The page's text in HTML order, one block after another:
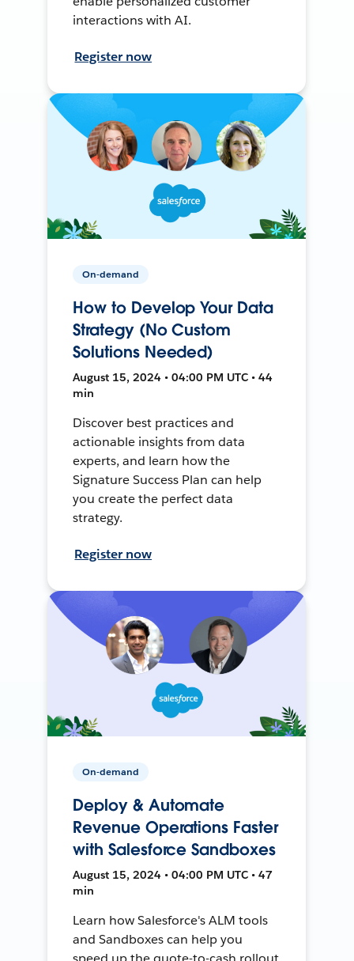
interactions with AI.
Register now
On-demand
How to Develop Your Data
Strategy (No Custom
Solutions Needed)
August 15, 2024 • 04:00 PM UTC • 44
min
Discover best practices and
actionable insights from data
experts, and learn how the
Signature Success Plan can help
you create the perfect data
strategy.
Register now
On-demand
Deploy & Automate
Revenue Operations Faster
with Salesforce Sandboxes
August 15, 2024 • 04:00 PM UTC • 47
min
Learn how Salesforce's ALM tools
and Sandboxes can help you